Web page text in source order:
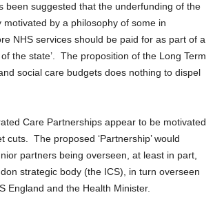
been suggested that the underfunding of the
motivated by a philosophy of some in
NHS services should be paid for as part of a
the state’. The proposition of the Long Term
social care budgets does nothing to dispel
Care Partnerships appear to be motivated
cuts. The proposed ‘Partnership’ would
partners being overseen, at least in part,
strategic body (the ICS), in turn overseen
England and the Health Minister.